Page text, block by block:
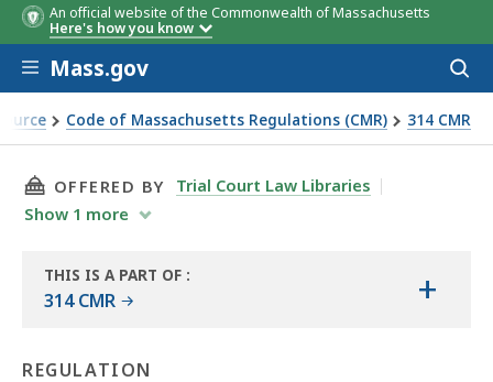
An official website of the Commonwealth of Massachusetts
Here's how you know
Skip to main content
Mass.gov
Code of Massachusetts Regulations (CMR) 314 CMR
regulations
THIS PAGE, 314 CMR 21.00: MASSACHUSETTS
OFFERED BY
Trial Court Law Libraries
Show 1 more
THIS IS A PART OF :
314 CMR +
REGULATION